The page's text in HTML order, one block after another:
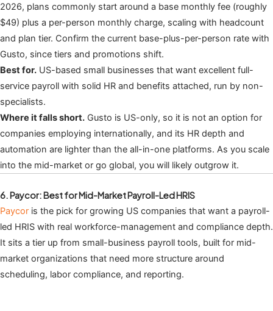
2026, plans commonly start around a base monthly fee (roughly
$49) plus a per-person monthly charge, scaling with headcount
and plan tier. Confirm the current base-plus-per-person rate with
Gusto, since tiers and promotions shift.
Best for. US-based small businesses that want excellent full-
service payroll with solid HR and benefits attached, run by non-
specialists.
Where it falls short. Gusto is US-only, so it is not an option for
companies employing internationally, and its HR depth and
automation are lighter than the all-in-one platforms. As you scale
into the mid-market or go global, you will likely outgrow it.
6. Paycor: Best for Mid-Market Payroll-Led HRIS
Paycor is the pick for growing US companies that want a payroll-
led HRIS with real workforce-management and compliance depth.
It sits a tier up from small-business payroll tools, built for mid-
market organizations that need more structure around
scheduling, labor compliance, and reporting.